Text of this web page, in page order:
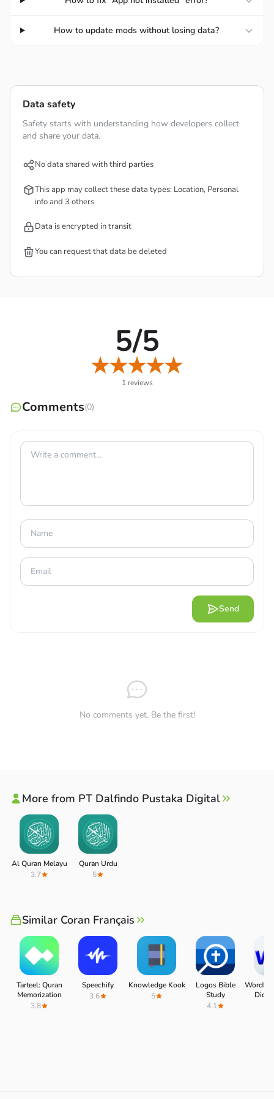
read the Qur’an anytime, anywhere, when going to
How to update mods without losing data?
Data safety
Safety starts with understanding how developers collect
and share your data.
No data shared with third parties
This app may collect these data types: Location, Personal
info and 3 others
Data is encrypted in transit
You can request that data be deleted
5/5
1 reviews
Comments(0)
Send
No comments yet. Be the first!
More from PT Dalfindo Pustaka Digital
Al Quran Melayu
3.7
Quran Urdu
5
Similar Coran Français
Tarteel: Quran
Memorization
3.8
Speechify
3.6
Knowledge Kook
5
Logos Bible
Study
4.1